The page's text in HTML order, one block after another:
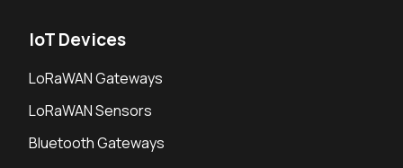
IoT Devices
LoRaWAN Gateways
LoRaWAN Sensors
Bluetooth Gateways